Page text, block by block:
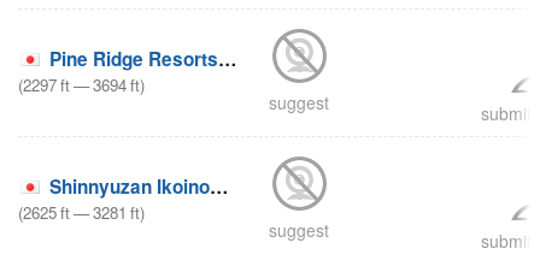
Pine Ridge Resorts Geihoku
(2297ft—3694ft)
suggest submit
Shinnyuzan Ikoinomura
(2625ft—3281 ft)
suggest submit